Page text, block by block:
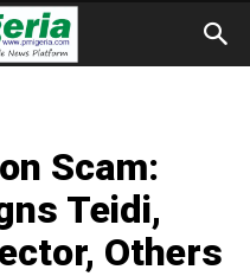
Scam:
Teidi,
Others